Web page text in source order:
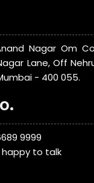
Nagar Om
Lane, Off
- 400 055.
9999
to talk